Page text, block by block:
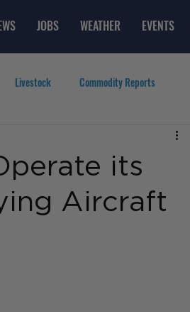
JOBS WEATHER EVENTS
Livestock Commodity Reports
Top Posts
its
Aircraft